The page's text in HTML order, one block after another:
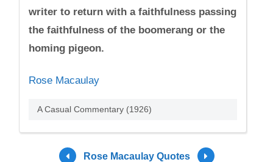
writer to return with a faithfulness passing
the faithfulness of the boomerang or the
homing pigeon.
Rose Macaulay
A Casual Commentary (1926)
Rose Macaulay Quotes